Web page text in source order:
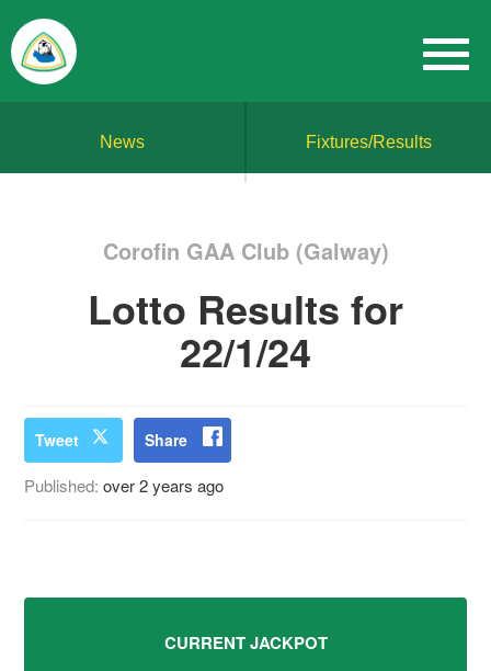
News Fixtures/Results
Corofin GAA Club (Galway)
Lotto Results for
22/1/24
Tweet Share
Published:over 2 years ago
CURRENT JACKPOT